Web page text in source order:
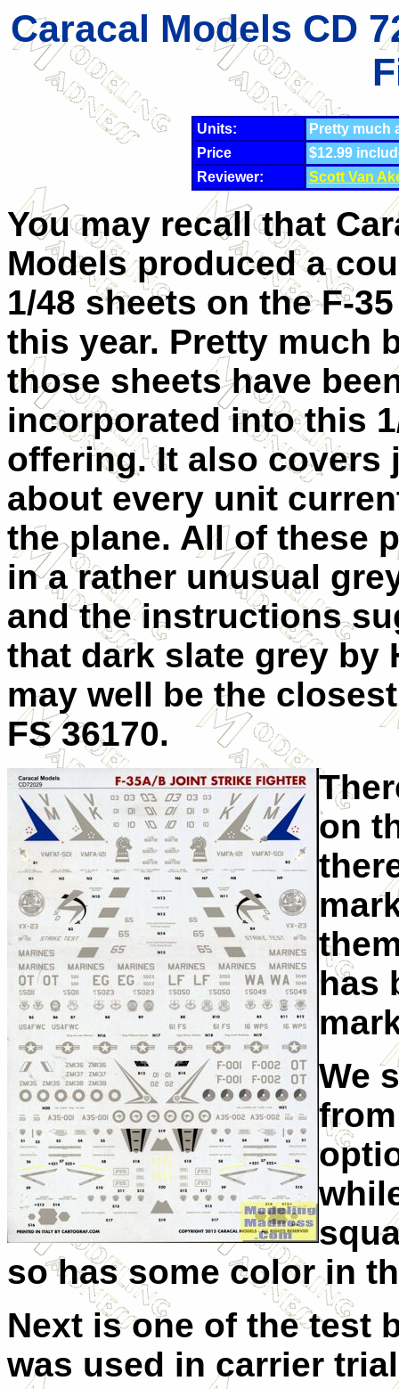
Caracal Models CD
Units:
Pretty much
Price
$12.99
Reviewer:
Scott Van
You may recall that
Models produced a
1/48 sheets on the F-
this year. Pretty much
those sheets have
incorporated into this
offering. It also covers
about every unit
the plane. All of these
in a rather unusual
and the instructions
that dark slate grey by
may well be the
FS 36170.
on
has
We
from
so has some color in
Next is one of the test
was used in carrier